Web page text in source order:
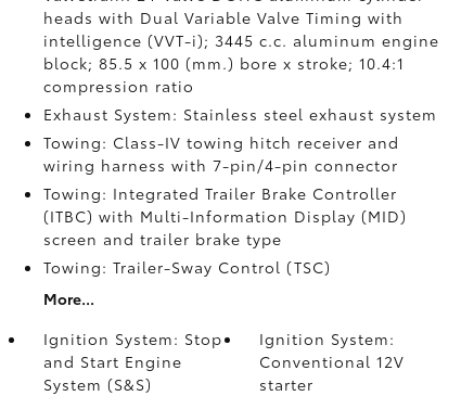
heads with Dual Variable Valve Timing with
intelligence (VVT-i); 3445 c.c. aluminum engine
block; 85.5 x 100 (mm.) bore x stroke; 10.4:1
compression ratio
Exhaust System: Stainless steel exhaust system
Towing: Class-IV towing hitch receiver and
wiring harness with 7-pin/4-pin connector
Towing: Integrated Trailer Brake Controller
(ITBC) with Multi-Information Display (MID)
screen and trailer brake type
Towing: Trailer-Sway Control (TSC)
More...
Ignition System: Stop
and Start Engine
System (S&S)
Ignition System:
Conventional 12V
starter